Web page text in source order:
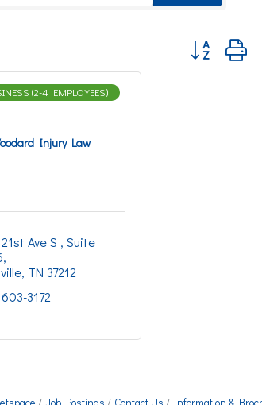
Button group
Injury Law
(2-4 EMPLOYEES)
Ave S
Suite
TN 37212
3172